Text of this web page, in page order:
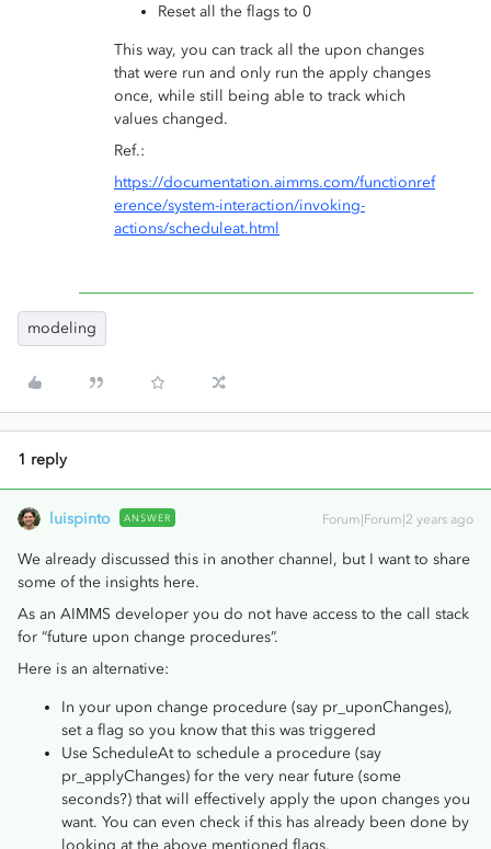
Reset all the flags to 0
This way, you can track all the upon changes
that were run and only run the apply changes
once, while still being able to track which
values changed.
Ref.:
https://documentation.aimms.com/functionref
erence/system-interaction/invoking-
actions/scheduleat.html
modeling
1 reply
luispinto ANSWER Forum|Forum|2 years ago
We already discussed this in another channel, but I want to share
some of the insights here.
As an AIMMS developer you do not have access to the call stack
for “future upon change procedures”.
Here is an alternative:
In your upon change procedure (say pr_uponChanges),
set a flag so you know that this was triggered
Use ScheduleAt to schedule a procedure (say
pr_applyChanges) for the very near future (some
seconds?) that will effectively apply the upon changes you
want. You can even check if this has already been done by
looking at the above mentioned flags.